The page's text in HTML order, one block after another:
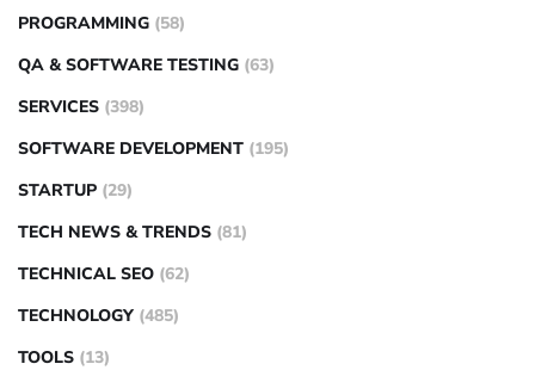
PROGRAMMING (58)
QA & SOFTWARE TESTING (63)
SERVICES (398)
SOFTWARE DEVELOPMENT (195)
STARTUP (29)
TECH NEWS & TRENDS (81)
TECHNICAL SEO (62)
TECHNOLOGY (485)
TOOLS (13)